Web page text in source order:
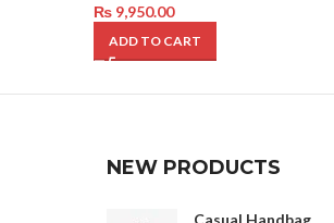
₨9,950.00
ADD TO CART
NEW PRODUCTS
Casual Handbag